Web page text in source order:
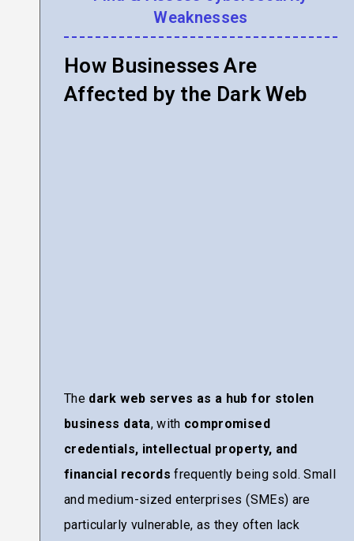
Weaknesses
How Businesses Are
Affected by the Dark Web
The dark web serves as a hub for stolen
business data, with compromised
credentials, intellectual property, and
financial records frequently being sold. Small
and medium-sized enterprises (SMEs) are
particularly vulnerable, as they often lack